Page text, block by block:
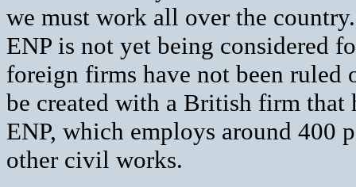
we must work all over the
ENP is not yet being considered
foreign firms have not been ruled
be created with a British firm that
ENP, which employs around 400
other civil works.